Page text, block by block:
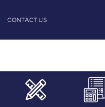
CONTACT US